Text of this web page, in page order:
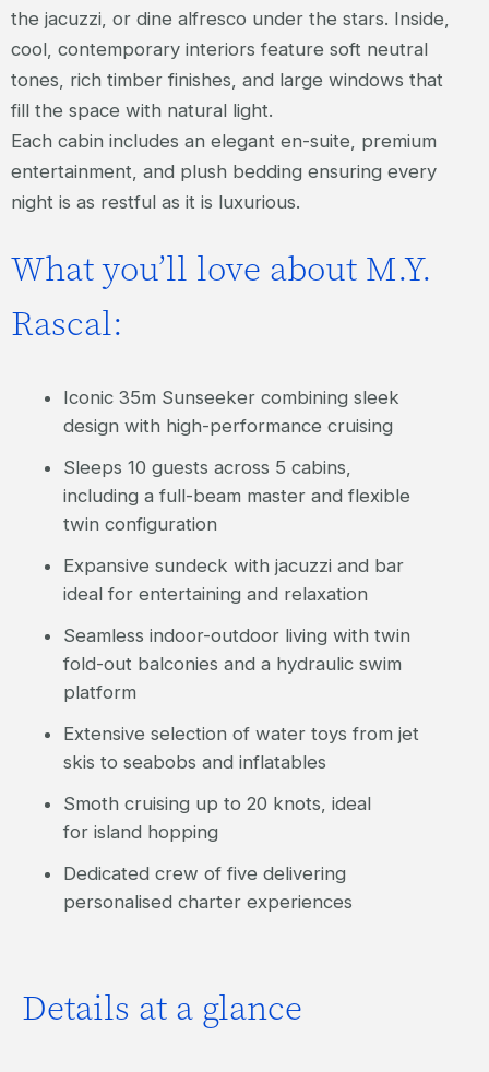
the jacuzzi, or dine alfresco under the stars. Inside,
cool, contemporary interiors feature soft neutral
tones, rich timber finishes, and large windows that
fill the space with natural light.
Each cabin includes an elegant en-suite, premium
entertainment, and plush bedding ensuring every
night is as restful as it is luxurious.
What you’ll love about M.Y.
Rascal:
Iconic 35m Sunseeker combining sleek
design with high-performance cruising
Sleeps 10 guests across 5 cabins,
including a full-beam master and flexible
twin configuration
Expansive sundeck with jacuzzi and bar
ideal for entertaining and relaxation
Seamless indoor-outdoor living with twin
fold-out balconies and a hydraulic swim
platform
Extensive selection of water toys from jet
skis to seabobs and inflatables
Smoth cruising up to 20 knots, ideal
for island hopping
Dedicated crew of five delivering
personalised charter experiences
Details at a glance